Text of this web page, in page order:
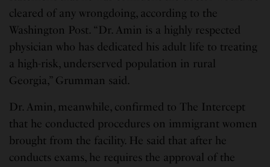
cleared of any wrongdoing, according to the
Washington Post. “Dr. Amin is a highly respected
physician who has dedicated his adult life to treating
a high-risk, underserved population in rural
Georgia,” Grumman said.
Dr. Amin, meanwhile, confirmed to The Intercept
that he conducted procedures on immigrant women
brought from the facility. He said that after he
conducts exams, he requires the approval of the